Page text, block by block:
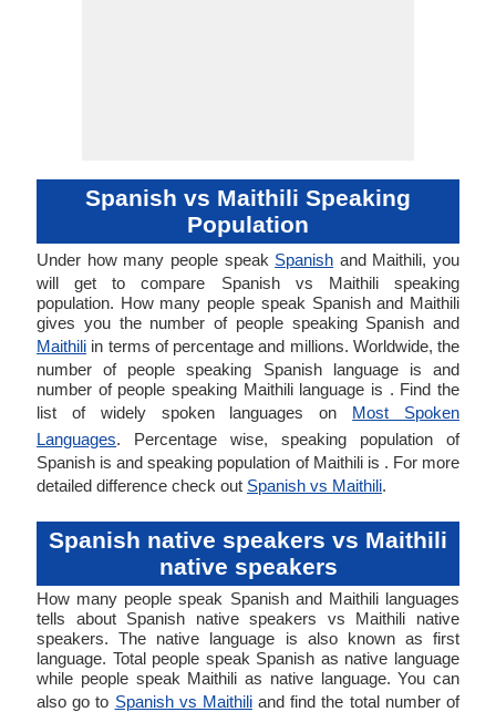
Spanish vs Maithili Speaking
Population
Under how many people speak Spanish and Maithili, you
will get to compare Spanish vs Maithili speaking
population. How many people speak Spanish and Maithili
gives you the number of people speaking Spanish and
Maithili in terms of percentage and millions. Worldwide, the
number of people speaking Spanish language is and
number of people speaking Maithili language is . Find the
list of widely spoken languages on Most Spoken
Languages. Percentage wise, speaking population of
Spanish is and speaking population of Maithili is . For more
detailed difference check out Spanish vs Maithili.
Spanish native speakers vs Maithili
native speakers
How many people speak Spanish and Maithili languages
tells about Spanish native speakers vs Maithili native
speakers. The native language is also known as first
language. Total people speak Spanish as native language
while people speak Maithili as native language. You can
also go to Spanish vs Maithiliand find the total number of